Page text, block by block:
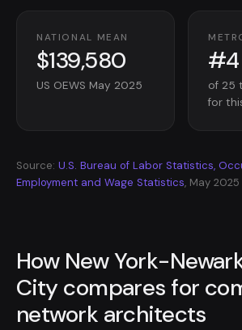
NATIONAL MEAN
$139,580
US OEWS May 2025
#4
of 25
for
Source: U.S. Bureau of Labor Statistics,
Employment and Wage Statistics, May
How New York-
City compares for
network architects